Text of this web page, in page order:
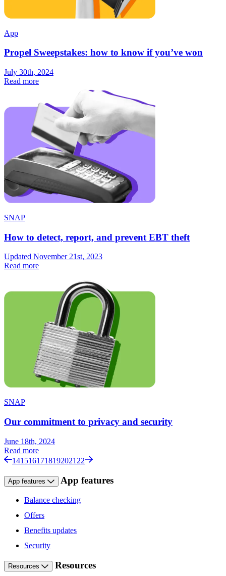
App
Propel Sweepstakes: how to know if you’ve won
July 30th, 2024
Read more
SNAP
How to detect, report, and prevent EBT theft
Updated November 21st, 2023
Read more
SNAP
Our commitment to privacy and security
June 18th, 2024
Read more
1415161718192021 22
App features App features
Balance checking
Offers
Benefits updates
Security
Resources Resources